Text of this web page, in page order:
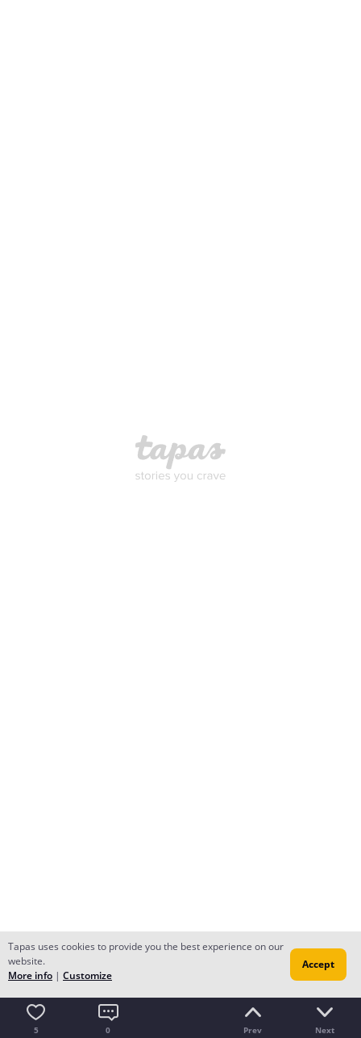
5 0 Prev Next
Tapas uses cookies to provide you the best experience on our
website.
More info | Customize
Accept